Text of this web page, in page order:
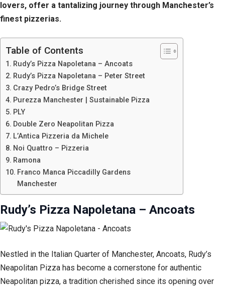
lovers, offer a tantalizing journey through Manchester’s
finest pizzerias.
Table of Contents
Rudy’s Pizza Napoletana – Ancoats
Rudy’s Pizza Napoletana – Peter Street
Crazy Pedro’s Bridge Street
Purezza Manchester | Sustainable Pizza
PLY
Double Zero Neapolitan Pizza
L’Antica Pizzeria da Michele
Noi Quattro – Pizzeria
Ramona
Franco Manca Piccadilly Gardens
Manchester
Rudy’s Pizza Napoletana – Ancoats
Nestled in the Italian Quarter of Manchester, Ancoats, Rudy’s
Neapolitan Pizza has become a cornerstone for authentic
Neapolitan pizza, a tradition cherished since its opening over